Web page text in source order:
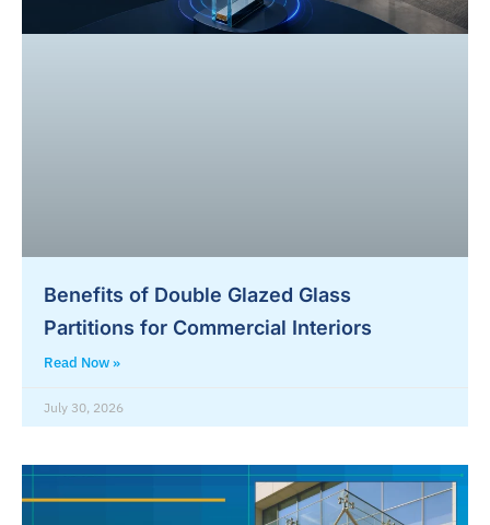
Benefits of Double Glazed Glass
Partitions for Commercial Interiors
Read Now »
July 30, 2026